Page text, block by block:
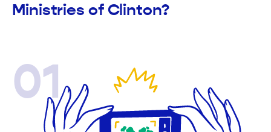
Ministries of Clinton?
01